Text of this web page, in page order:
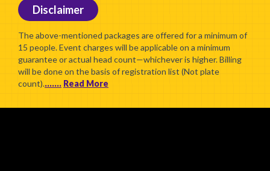
Disclaimer
The above-mentioned packages are offered for a minimum of
15 people. Event charges will be applicable on a minimum
guarantee or actual head count—whichever is higher. Billing
will be done on the basis of registration list (Not plate
count)........ Read More